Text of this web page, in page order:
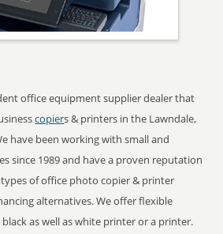
office equipment supplier dealer that
copiers & printers in the Lawndale,
have been working with small and
since 1989 and have a proven reputation
types of office photo copier & printer
alternatives. We offer flexible
black as well as white printer or a printer.